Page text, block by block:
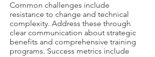
Common challenges include
resistance to change and technical
complexity. Address these through
clear communication about strategic
benefits and comprehensive training
programs. Success metrics include